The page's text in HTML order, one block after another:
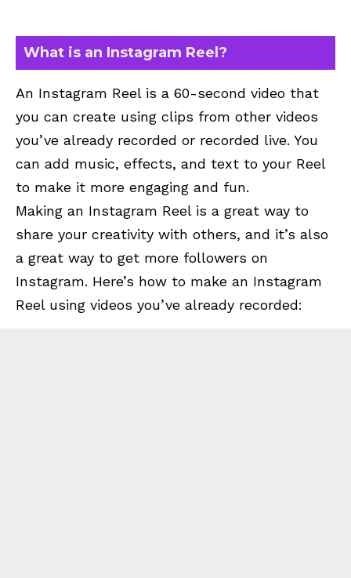
What is an Instagram Reel?
An Instagram Reel is a 60-second video that
you can create using clips from other videos
you’ve already recorded or recorded live. You
can add music, effects, and text to your Reel
to make it more engaging and fun.
Making an Instagram Reel is a great way to
share your creativity with others, and it’s also
a great way to get more followers on
Instagram. Here’s how to make an Instagram
Reel using videos you’ve already recorded: